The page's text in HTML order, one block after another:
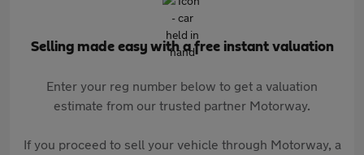
Selling made easy with a free instant valuation
Enter your reg number below to get a valuation
estimate from our trusted partner Motorway.
If you proceed to sell your vehicle through Motorway, a